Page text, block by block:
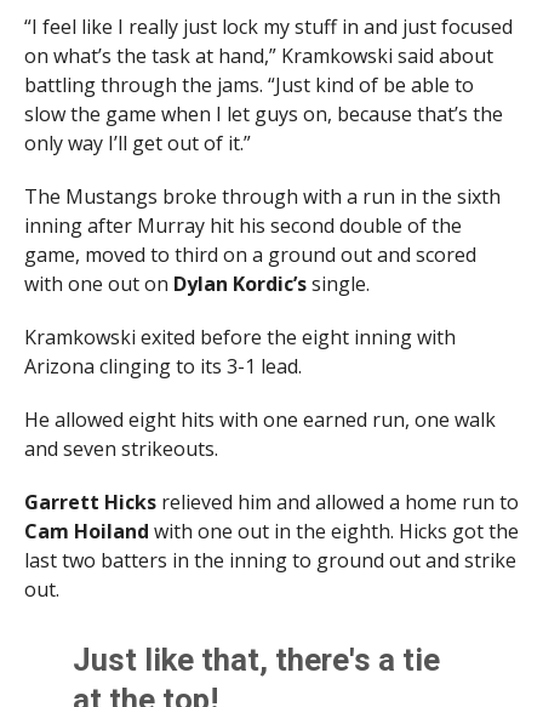
“I feel like I really just lock my stuff in and just focused
on what’s the task at hand,” Kramkowski said about
battling through the jams. “Just kind of be able to
slow the game when I let guys on, because that’s the
only way I’ll get out of it.”
The Mustangs broke through with a run in the sixth
inning after Murray hit his second double of the
game, moved to third on a ground out and scored
with one out on Dylan Kordic’ssingle.
Kramkowski exited before the eight inning with
Arizona clinging to its 3-1 lead.
He allowed eight hits with one earned run, one walk
and seven strikeouts.
Garrett Hicks relieved him and allowed a home run to
Cam Hoiland with one out in the eighth. Hicks got the
last two batters in the inning to ground out and strike
out.
Just like that, there's a tie
at the top!